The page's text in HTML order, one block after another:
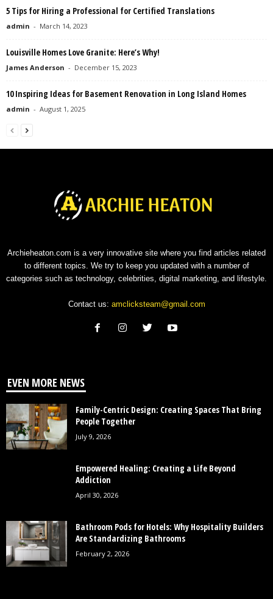
5 Tips for Hiring a Professional for Certified Translations
admin - March 14, 2023
Louisville Homes Love Granite: Here’s Why!
James Anderson - December 15, 2023
10 Inspiring Ideas for Basement Renovation in Long Island Homes
admin - August 1, 2025
Archieheaton.com is a very innovative site where you find articles related
to different topics. We try to keep you updated with a number of
categories such as technology, celebrities, digital marketing, and lifestyle.
Contact us: amclicksteam@gmail.com
EVEN MORE NEWS
Family-Centric Design: Creating Spaces That Bring
People Together
July 9, 2026
Empowered Healing: Creating a Life Beyond
Addiction
April 30, 2026
Bathroom Pods for Hotels: Why Hospitality Builders
Are Standardizing Bathrooms
February 2, 2026